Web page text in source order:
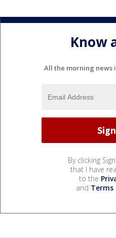
Know
All the morning news
By clicking
that I have
to the
and Terms